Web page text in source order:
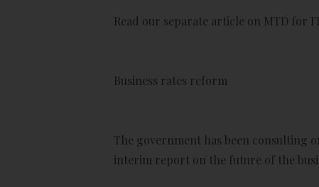
Read our separate article on MTD for
Business rates reform
The government has been consulting
interim report on the future of the